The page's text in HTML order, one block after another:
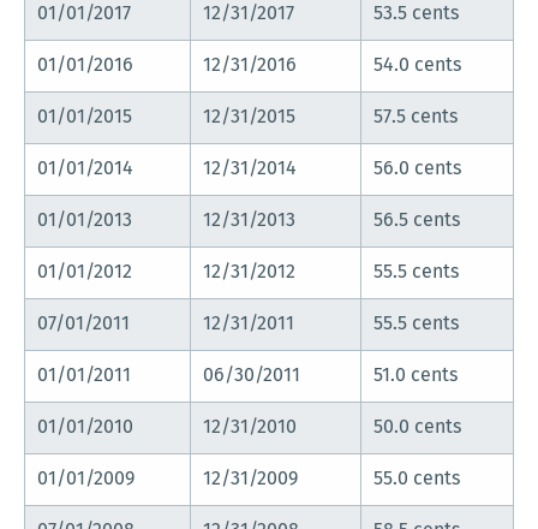
01/01/2017 12/31/2017 53.5 cents
01/01/2016 12/31/2016 54.0 cents
01/01/2015 12/31/2015 57.5 cents
01/01/2014 12/31/2014 56.0 cents
01/01/2013 12/31/2013 56.5 cents
01/01/2012 12/31/2012 55.5 cents
07/01/2011 12/31/2011 55.5 cents
01/01/2011 06/30/2011 51.0 cents
01/01/2010 12/31/2010 50.0 cents
01/01/2009 12/31/2009 55.0 cents